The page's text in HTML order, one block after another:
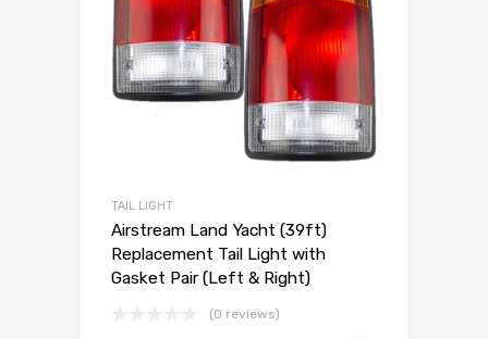
TAIL LIGHT
Airstream Land Yacht (39ft)
Replacement Tail Light with
Gasket Pair (Left & Right)
(0 reviews)